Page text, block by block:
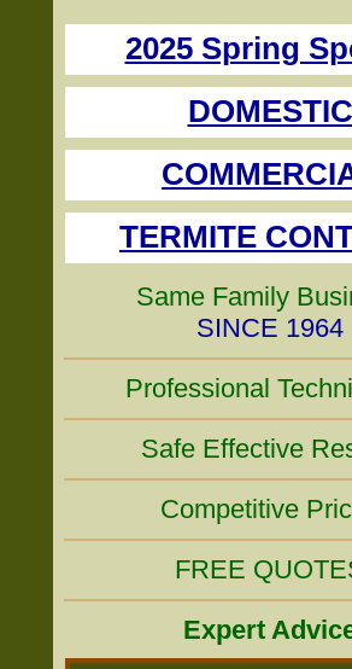
2025 Spring
DOMESTIC
TERMITE
Same Family
SINCE 1964
Professional
Safe Effective
Competitive
FREE
Expert